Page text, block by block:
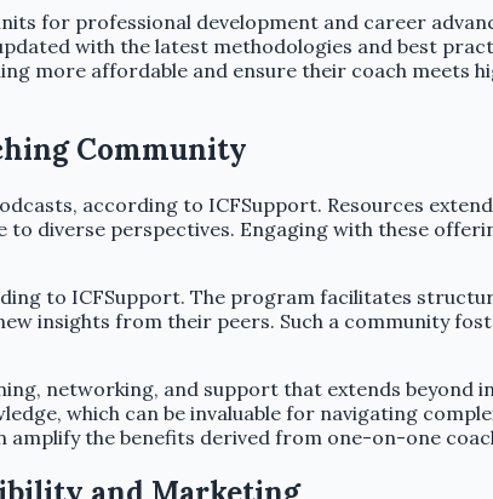
for professional development and career
with the latest methodologies and best
more affordable and ensure their coach meets
Community
according to ICFSupport. Resources
diverse perspectives. Engaging with these
to ICFSupport. The program facilitates
insights from their peers. Such a community
networking, and support that extends beyond
which can be invaluable for navigating
the benefits derived from one-on-one